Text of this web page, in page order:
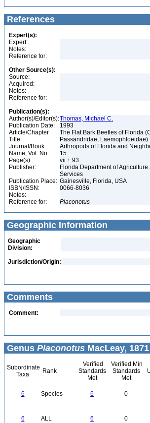
References
Expert(s):
Expert:
Notes:
Reference for:
Other Source(s):
Source:
Acquired:
Notes:
Reference for:
Publication(s):
Author(s)/Editor(s):Thomas, Michael C.
Publication Date:
1993
Article/Chapter
Title:
The Flat Bark Beetles of Florida
Passandridae, Laemophloeidae)
Journal/Book
Name, Vol. No.:
Arthropods of Florida and
15
Page(s):
vii + 93
Publisher:
Florida Department of
Services
Publication Place: Gainesville, Florida, USA
ISBN/ISSN:
0066-8036
Notes:
Reference for:
Placonotus
Geographic Information
Geographic
Division:
Jurisdiction/Origin:
Comments
Comment:
Genus Placonotus MacLeay,
Subordinate
Taxa
Rank
Verified
Standards
Met
Verified Min
Standards
Met
6 Species 6 0
6 ALL 6 0